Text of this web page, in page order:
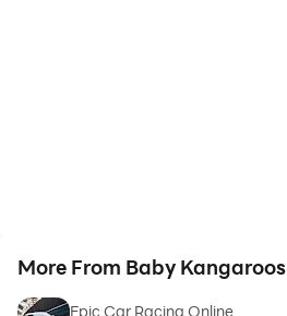
More From Baby Kangaroos
Epic Car Racing Online